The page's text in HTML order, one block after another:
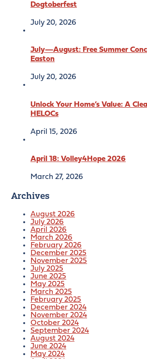
Dogtoberfest
July 20, 2026
July—August: Free Summer
Easton
July 20, 2026
Unlock Your Home’s Value: A
HELOCs
April 15, 2026
April 18: Volley4Hope 2026
March 27, 2026
Archives
August 2026
July 2026
April 2026
March 2026
February 2026
December 2025
November 2025
July 2025
June 2025
May 2025
March 2025
February 2025
December 2024
November 2024
October 2024
September 2024
August 2024
June 2024
May 2024